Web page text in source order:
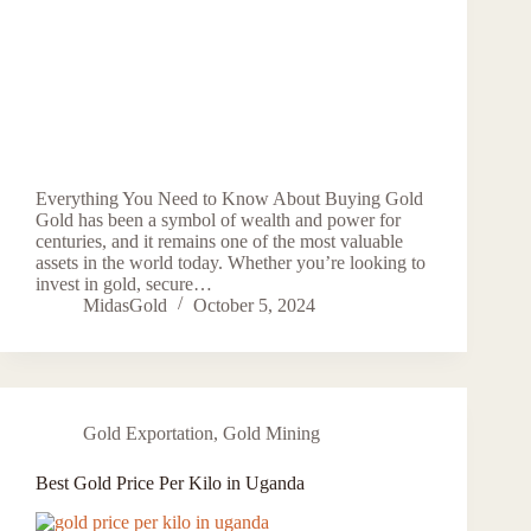
Everything You Need to Know About Buying Gold
Gold has been a symbol of wealth and power for
centuries, and it remains one of the most valuable
assets in the world today. Whether you’re looking to
invest in gold, secure…
MidasGold
October 5, 2024
Gold Exportation, Gold Mining
Best Gold Price Per Kilo in Uganda